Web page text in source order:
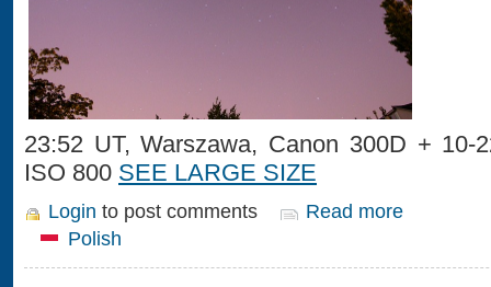
23:52 UT, Warszawa, Canon 300D + 10-
ISO 800 SEE LARGE SIZE
Login to post comments
Read more
Polish